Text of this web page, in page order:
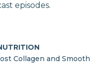
episodes.
Collagen and Smooth